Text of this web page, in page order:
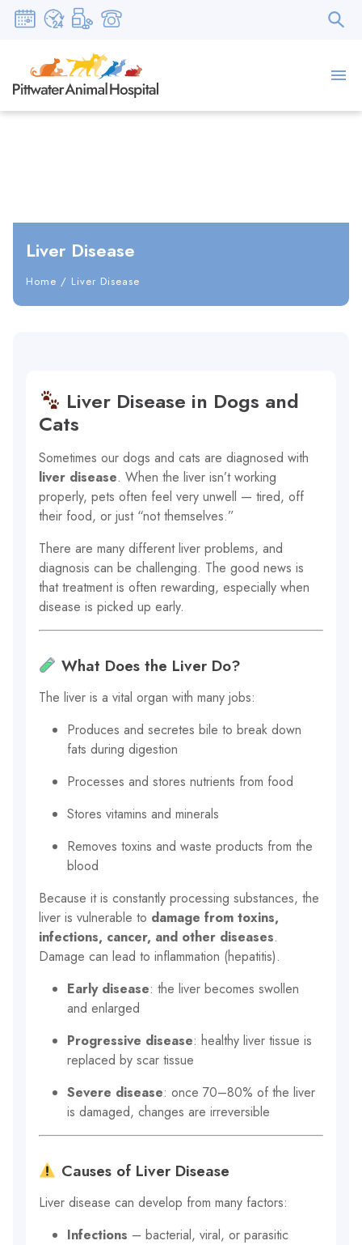
Liver Disease
Home / Liver Disease
Liver Disease in Dogs and
Cats
Sometimes our dogs and cats are diagnosed with
liver disease. When the liver isn’t working
properly, pets often feel very unwell — tired, off
their food, or just “not themselves.”
There are many different liver problems, and
diagnosis can be challenging. The good news is
that treatment is often rewarding, especially when
disease is picked up early.
What Does the Liver Do?
The liver is a vital organ with many jobs:
Produces and secretes bile to break down
fats during digestion
Processes and stores nutrients from food
Stores vitamins and minerals
Removes toxins and waste products from the
blood
Because it is constantly processing substances, the
liver is vulnerable to damage from toxins,
infections, cancer, and other diseases.
Damage can lead to inflammation (hepatitis).
Early disease: the liver becomes swollen
and enlarged
Progressive disease: healthy liver tissue is
replaced by scar tissue
Severe disease: once 70–80% of the liver
is damaged, changes are irreversible
Causes of Liver Disease
Liver disease can develop from many factors:
Infections – bacterial, viral, or parasitic